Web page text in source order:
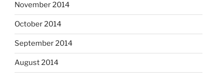
November 2014
October 2014
September 2014
August 2014